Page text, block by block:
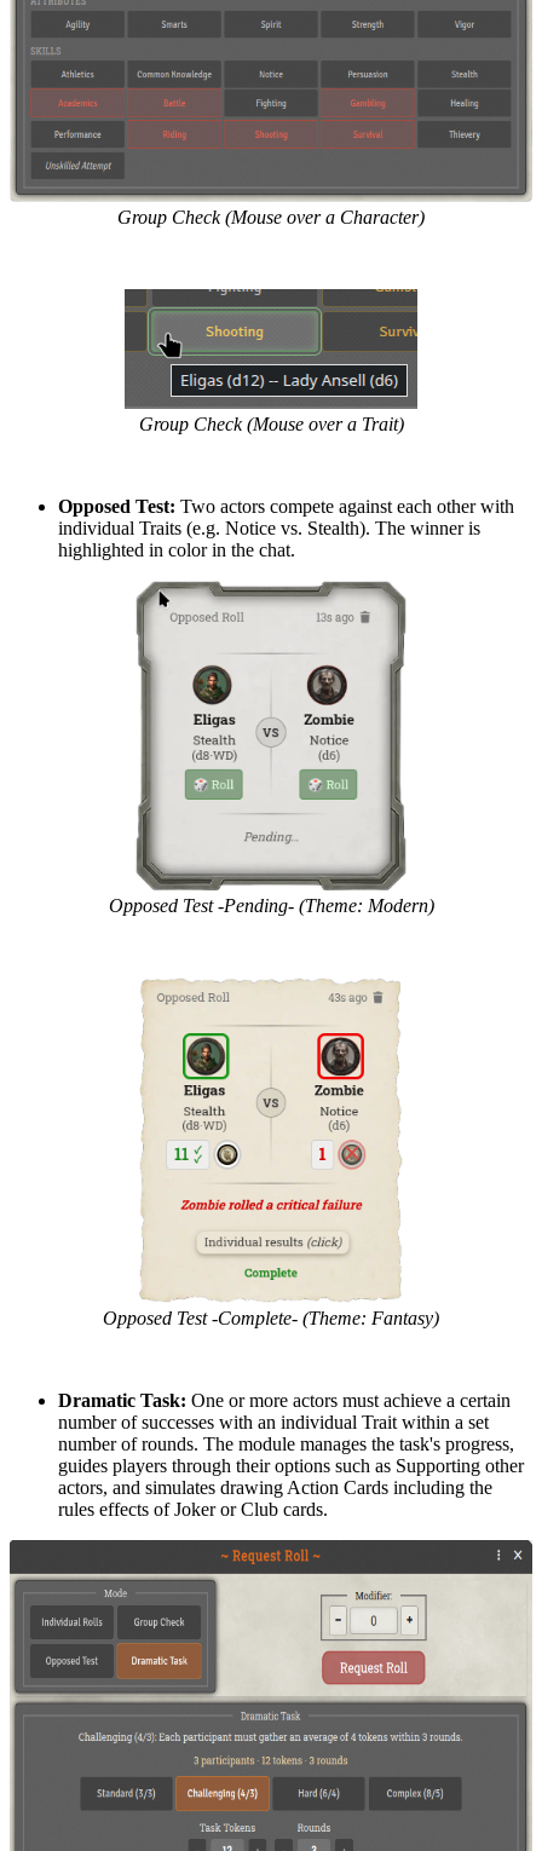
Group Check (Mouse over a Character)
Group Check (Mouse over a Trait)
Opposed Test: Two actors compete against each other with
individual Traits (e.g. Notice vs. Stealth). The winner is
highlighted in color in the chat.
Opposed Test -Pending- (Theme: Modern)
Opposed Test -Complete- (Theme: Fantasy)
Dramatic Task: One or more actors must achieve a certain
number of successes with an individual Trait within a set
number of rounds. The module manages the task's progress,
guides players through their options such as Supporting other
actors, and simulates drawing Action Cards including the
rules effects of Joker or Club cards.